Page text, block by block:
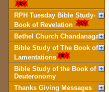
RPH Tuesday Bible Study-
Book of Revelation
Bethel Church Chandanagar
Bible Study of The Book of
Lamentations
Bible Study of the Book of
Deuteronomy
Thanks Giving Messages